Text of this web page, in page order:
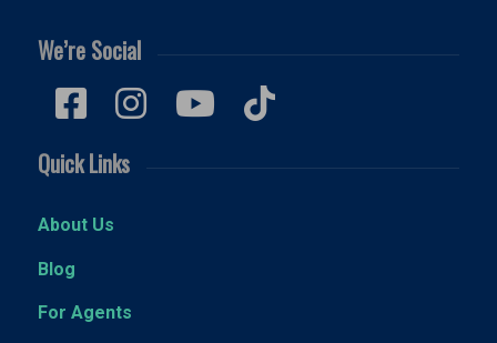
We’re Social
Quick Links
About Us
Blog
For Agents